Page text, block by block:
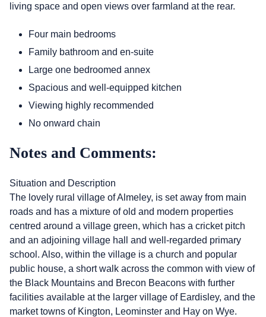
living space and open views over farmland at the rear.
Four main bedrooms
Family bathroom and en-suite
Large one bedroomed annex
Spacious and well-equipped kitchen
Viewing highly recommended
No onward chain
Notes and Comments:
Situation and Description
The lovely rural village of Almeley, is set away from main
roads and has a mixture of old and modern properties
centred around a village green, which has a cricket pitch
and an adjoining village hall and well-regarded primary
school. Also, within the village is a church and popular
public house, a short walk across the common with view of
the Black Mountains and Brecon Beacons with further
facilities available at the larger village of Eardisley, and the
market towns of Kington, Leominster and Hay on Wye.